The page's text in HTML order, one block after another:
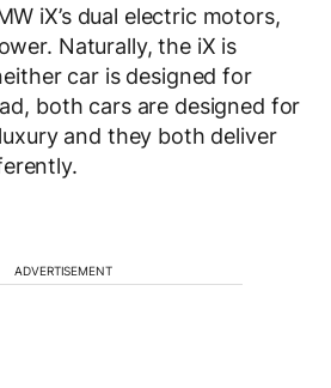
iX’s dual electric motors,
Naturally, the iX is
car is designed for
both cars are designed for
and they both deliver
ADVERTISEMENT